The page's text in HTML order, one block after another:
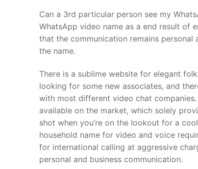
Can a 3rd particular person see my
WhatsApp video name as a end result of
that the communication remains
the name.
There is a sublime website for elegant
looking for some new associates, and
with most different video chat
available on the market, which solely
shot when you’re on the lookout for a
household name for video and voice
for international calling at aggressive
personal and business communication.